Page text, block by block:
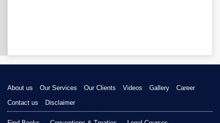
About us Our Services Our Clients Videos Gallery
Career
Contact us
Disclaimer